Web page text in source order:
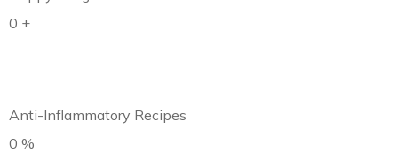
0 +
Anti-Inflammatory Recipes
0 %